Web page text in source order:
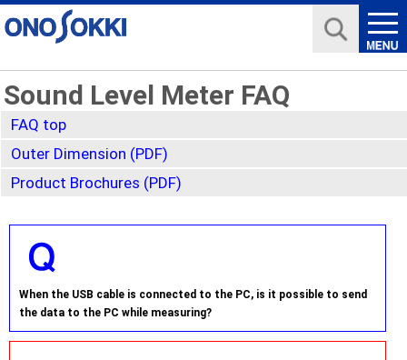
Sound Level Meter FAQ
FAQ top
Outer Dimension (PDF)
Product Brochures (PDF)
When the USB cable is connected to the PC, is it possible to send
the data to the PC while measuring?